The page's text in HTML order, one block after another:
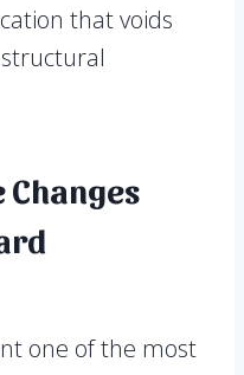
that voids
one of the most